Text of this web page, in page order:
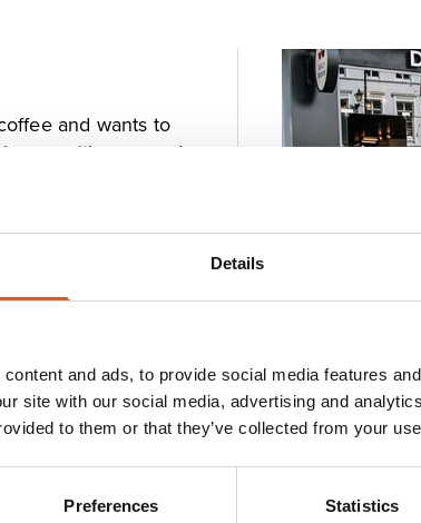
Details
and ads, to provide social media features
site with our social media, advertising and
to them or that they’ve collected from your
Preferences Statistics
and wants to
with care and
Square. The staff
from local
all-day breakfast